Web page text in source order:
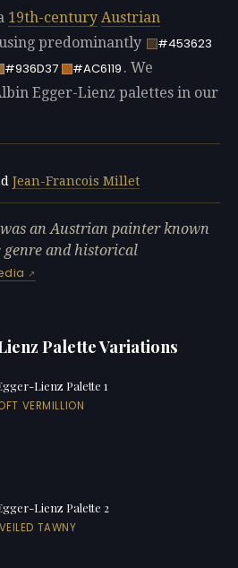
19th-century Austrian
predominantly
#453623
#936D37 #AC6119 . We
Egger-Lienz palettes in our
Jean-Francois Millet
an Austrian painter known
and historical
Palette Variations
Lienz Palette 1
VERMILLION
Lienz Palette 2
VEILED TAWNY